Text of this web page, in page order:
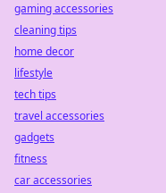
gaming accessories
cleaning tips
home decor
lifestyle
tech tips
travel accessories
gadgets
fitness
car accessories